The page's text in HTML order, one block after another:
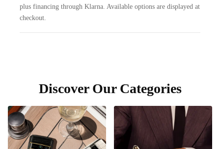
plus financing through Klarna. Available options are displayed at
checkout.
Discover Our Categories